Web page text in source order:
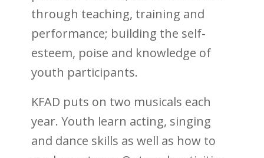
through teaching, training and
performance; building the self-
esteem, poise and knowledge of
youth participants.
KFAD puts on two musicals each
year. Youth learn acting, singing
and dance skills as well as how to